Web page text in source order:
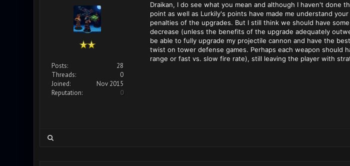
Posts:
28
Threads:
0
Joined:
Nov 2015
Reputation:
0
Draikan, I do see what you mean and although I haven't done
point as well as Lurkily's points have made me understand
penalties of the upgrades. But I still think we should have
decrease (unless the benefits of the upgrade adequately
be able to fully upgrade my projectile cannon and have the
twist on tower defense games. Perhaps each weapon should
range or fast vs. slow fire rate), still leaving the player with